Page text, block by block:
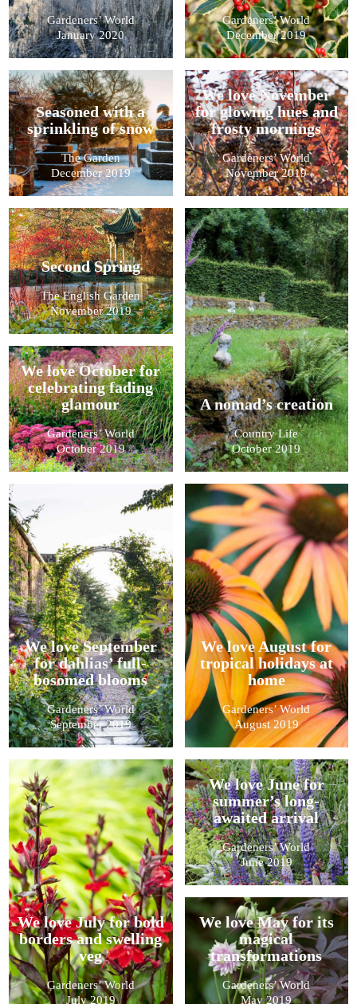
Gardeners’ World
January 2020
Gardeners’ World
December 2019
Seasoned with a
sprinkling of snow
The Garden
December 2019
We love November
for glowing hues and
frosty mornings
Gardeners’ World
November 2019
Second Spring
The English Garden
November 2019
A nomad’s creation
Country Life
October 2019
We love October for
celebrating fading
glamour
Gardeners’ World
October 2019
We love September
for dahlias’ full-
bosomed blooms
Gardeners’ World
September 2019
We love August for
tropical holidays at
home
Gardeners’ World
August 2019
We love July for bold
borders and swelling
veg
Gardeners’ World
July 2019
We love June for
summer’s long-
awaited arrival
Gardeners’ World
June 2019
We love May for its
magical
transformations
Gardeners’ World
May 2019